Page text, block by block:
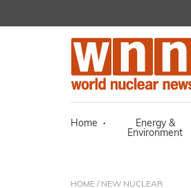
Home ·
Energy &
Environment
HOME / NEW NUCLEAR